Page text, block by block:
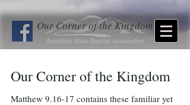
Our Corner of the Kingdom
Our Corner of the Kingdom
Matthew 9.16-17 contains these familiar yet